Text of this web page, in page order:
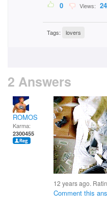
0 Views:
Tags: lovers
2 Answers
ROMOS
Karma:
2300455
12 years ago.
Comment this